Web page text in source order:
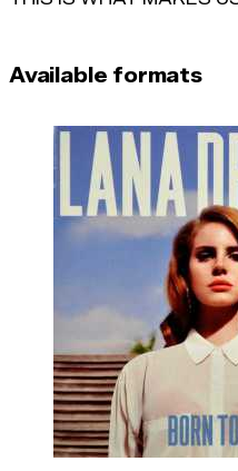
Available formats